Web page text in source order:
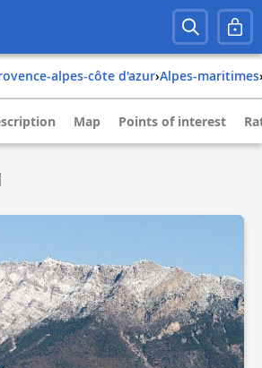
alpes-côte d'azur› alpes-maritimes
Map Points of interest